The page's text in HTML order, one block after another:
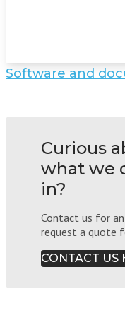
Software and
Curious
what we
in?
Contact us for
request a quote
CONTACT US